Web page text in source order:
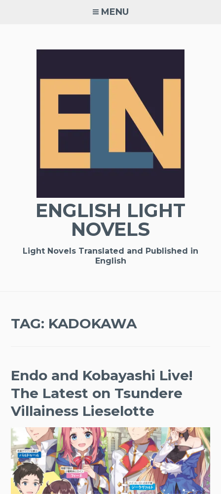
MENU
ENGLISH LIGHT
NOVELS
Light Novels Translated and Published in
English
TAG: KADOKAWA
Endo and Kobayashi Live!
The Latest on Tsundere
Villainess Lieselotte